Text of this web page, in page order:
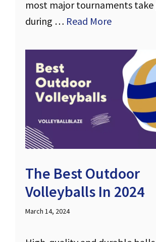
most major tournaments take
during … Read More
The Best Outdoor
Volleyballs In 2024
March 14, 2024